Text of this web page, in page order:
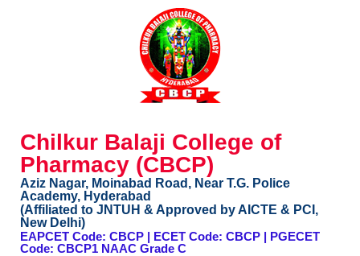
Chilkur Balaji College of
Pharmacy (CBCP)
Aziz Nagar, Moinabad Road, Near T.G. Police
Academy, Hyderabad
(Affiliated to JNTUH & Approved by AICTE & PCI,
New Delhi)
EAPCET Code: CBCP | ECET Code: CBCP | PGECET
Code: CBCP1 NAAC Grade C